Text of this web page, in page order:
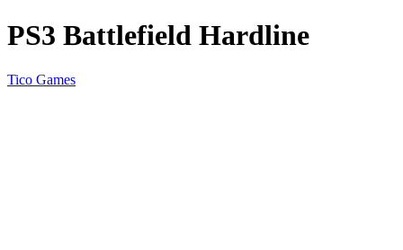
PS3 Battlefield Hardline
Tico Games